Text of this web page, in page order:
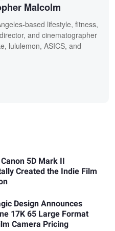
Malcolm
based lifestyle, fitness,
and cinematographer
lululemon, ASICS, and
5D Mark II
Created the Indie Film
Design Announces
17K 65 Large Format
Camera Pricing